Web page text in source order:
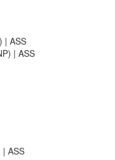
| ASS
| ASS
| ASS